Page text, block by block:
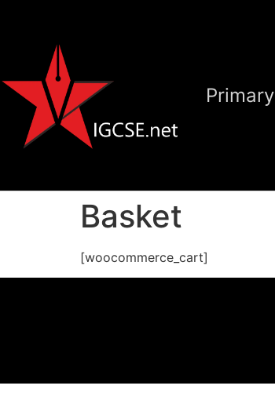
Primary
Basket
[woocommerce_cart]